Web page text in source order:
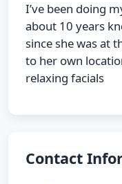
I’ve been doing
about 10 years
since she was at
to her own
relaxing facials
Contact